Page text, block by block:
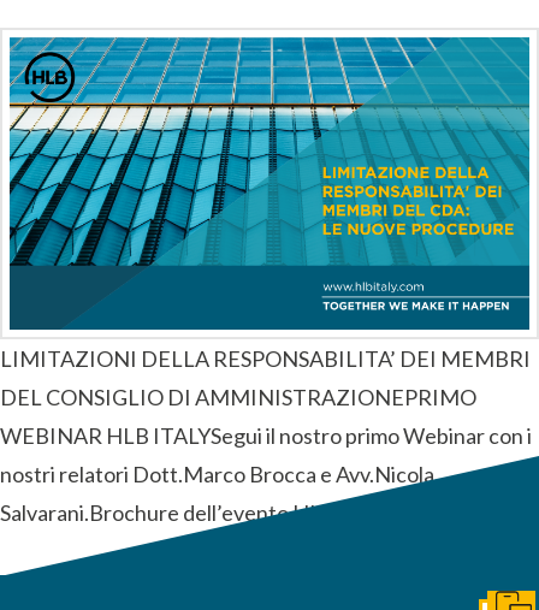
LIMITAZIONI DELLA RESPONSABILITA’ DEI MEMBRI
DEL CONSIGLIO DI AMMINISTRAZIONEPRIMO
WEBINAR HLB ITALYSegui il nostro primo Webinar con i
nostri relatori Dott.Marco Brocca e Avv.Nicola
Salvarani.Brochure dell’evento HLB ITALY